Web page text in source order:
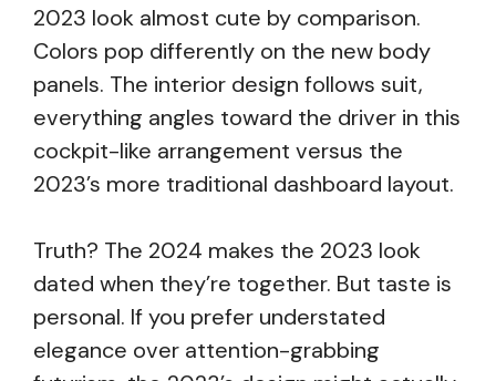
2023 look almost cute by comparison.
Colors pop differently on the new body
panels. The interior design follows suit,
everything angles toward the driver in this
cockpit-like arrangement versus the
2023’s more traditional dashboard layout.
Truth? The 2024 makes the 2023 look
dated when they’re together. But taste is
personal. If you prefer understated
elegance over attention-grabbing